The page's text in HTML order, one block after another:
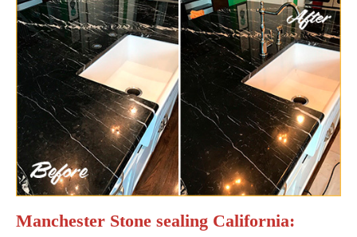
Manchester Stone sealing California: